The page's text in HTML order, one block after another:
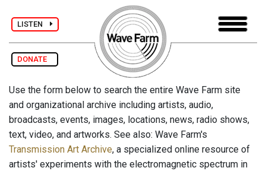
LISTEN
DONATE
Use the form below to search the entire Wave Farm site
and organizational archive including artists, audio,
broadcasts, events, images, locations, news, radio shows,
text, video, and artworks. See also: Wave Farm's
Transmission Art Archive, a specialized online resource of
artists' experiments with the electromagnetic spectrum in